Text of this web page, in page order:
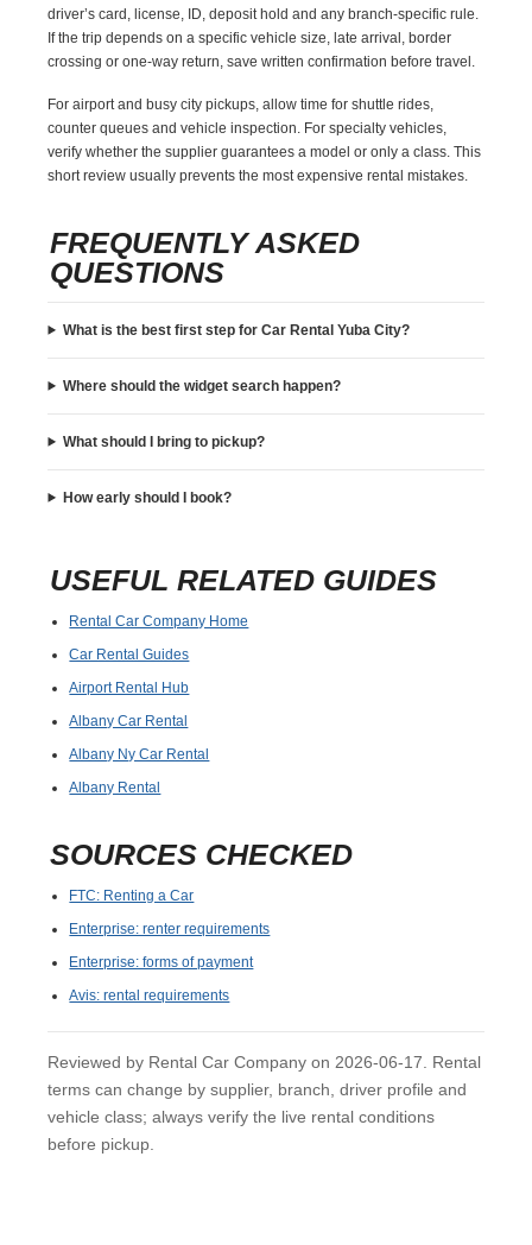
driver’s card, license, ID, deposit hold and any branch-specific rule.
If the trip depends on a specific vehicle size, late arrival, border
crossing or one-way return, save written confirmation before travel.
For airport and busy city pickups, allow time for shuttle rides,
counter queues and vehicle inspection. For specialty vehicles,
verify whether the supplier guarantees a model or only a class. This
short review usually prevents the most expensive rental mistakes.
FREQUENTLY ASKED
QUESTIONS
What is the best first step for Car Rental Yuba City?
Where should the widget search happen?
What should I bring to pickup?
How early should I book?
USEFUL RELATED GUIDES
Rental Car Company Home
Car Rental Guides
Airport Rental Hub
Albany Car Rental
Albany Ny Car Rental
Albany Rental
SOURCES CHECKED
FTC: Renting a Car
Enterprise: renter requirements
Enterprise: forms of payment
Avis: rental requirements
Reviewed by Rental Car Company on 2026-06-17. Rental
terms can change by supplier, branch, driver profile and
vehicle class; always verify the live rental conditions
before pickup.